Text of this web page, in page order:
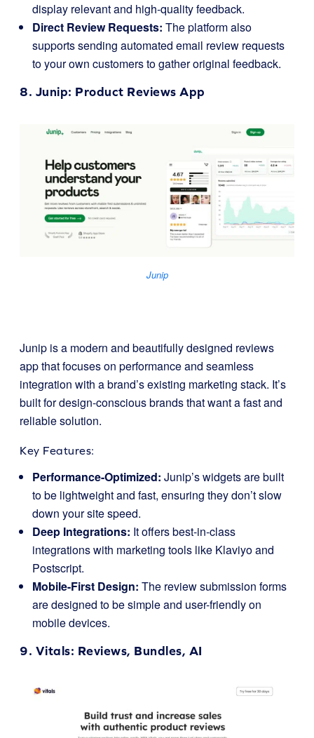
display relevant and high-quality feedback.
Direct Review Requests: The platform also
supports sending automated email review requests
to your own customers to gather original feedback.
8. Junip: Product Reviews App
Junip
Junip is a modern and beautifully designed reviews
app that focuses on performance and seamless
integration with a brand’s existing marketing stack. It’s
built for design-conscious brands that want a fast and
reliable solution.
Key Features:
Performance-Optimized: Junip’s widgets are built
to be lightweight and fast, ensuring they don’t slow
down your site speed.
Deep Integrations: It offers best-in-class
integrations with marketing tools like Klaviyo and
Postscript.
Mobile-First Design: The review submission forms
are designed to be simple and user-friendly on
mobile devices.
9. Vitals: Reviews, Bundles, AI